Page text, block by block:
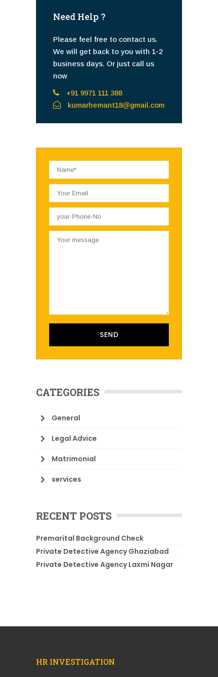
Need Help ?
Please feel free to contact us.
We will get back to you with 1-2
business days. Or just call us
now
+91 9971 111 388
kumarhemant18@gmail.com
CATEGORIES
General
Legal Advice
Matrimonial
services
RECENT POSTS
Premarital Background Check
Private Detective Agency Ghaziabad
Private Detective Agency Laxmi Nagar
HR INVESTIGATION